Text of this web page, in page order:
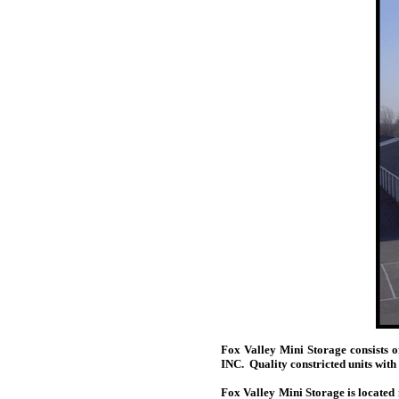
Fox Valley Mini Storage consists
INC. Quality constricted units
Fox Valley Mini Storage is located